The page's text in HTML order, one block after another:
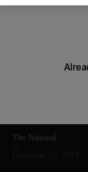
Meet Francoise
Francoise
The National